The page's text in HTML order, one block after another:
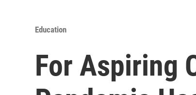
Education
For Aspiring